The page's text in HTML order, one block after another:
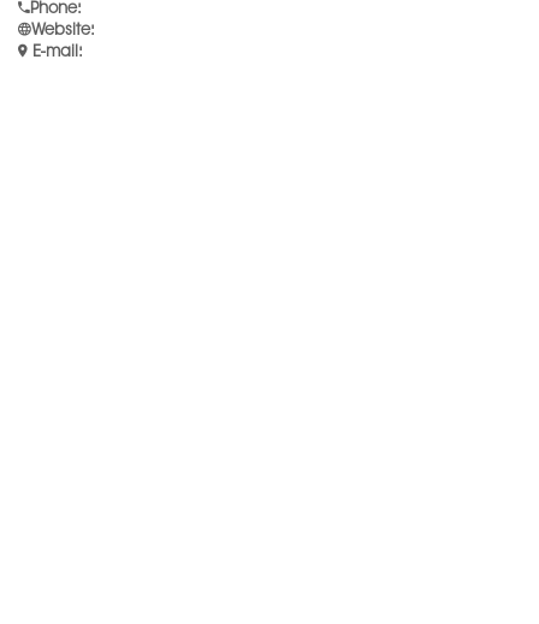
Phone:
Website:
E-mail :